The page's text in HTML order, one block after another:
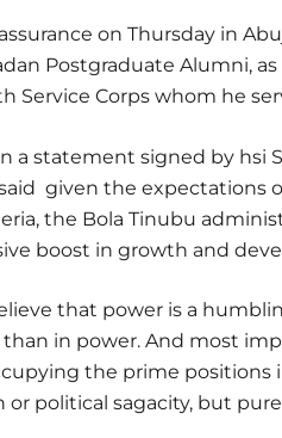
on Thursday in
Postgraduate Alumni,
Service Corps whom he
a statement signed by hsi
given the expectations
the Bola Tinubu
boost in growth and
that power is a
in power. And most
the prime positions
political sagacity, but